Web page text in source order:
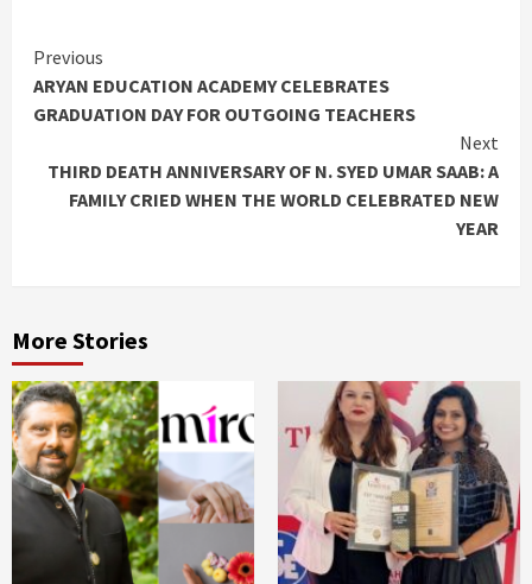
Continue
Reading
Previous
ARYAN EDUCATION ACADEMY CELEBRATES
GRADUATION DAY FOR OUTGOING TEACHERS
Next
THIRD DEATH ANNIVERSARY OF N. SYED UMAR SAAB: A
FAMILY CRIED WHEN THE WORLD CELEBRATED NEW
YEAR
More Stories